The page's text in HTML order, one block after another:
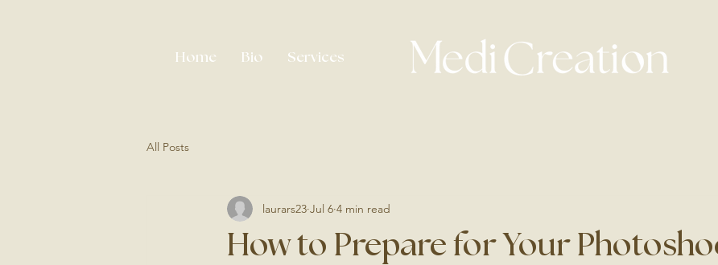
Home Bio Services
All Posts
How to Prepare for Your
laurars23 Jul 6 4 min read